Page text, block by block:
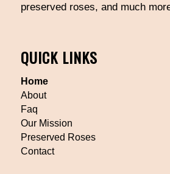
preserved roses, and much
QUICK LINKS
Home
About
Faq
Our Mission
Preserved Roses
Contact